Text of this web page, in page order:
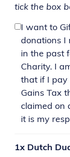
tick the box
I want to
donations I
in the past
Charity. I
that if I pay
Gains Tax
claimed on
it is my
1x Dutch